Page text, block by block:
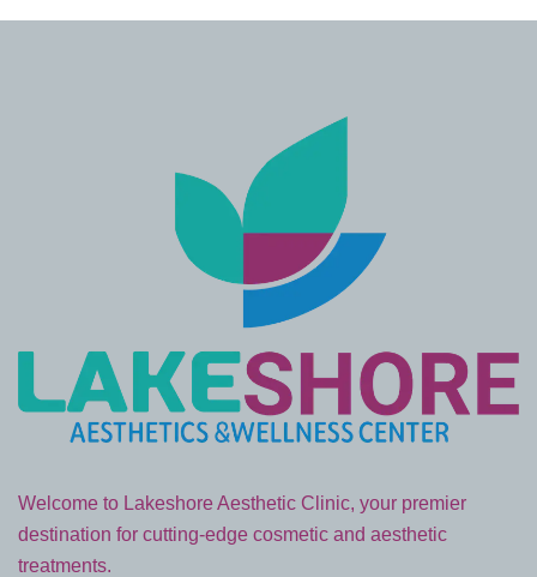
Welcome to Lakeshore Aesthetic Clinic, your premier
destination for cutting-edge cosmetic and aesthetic
treatments.